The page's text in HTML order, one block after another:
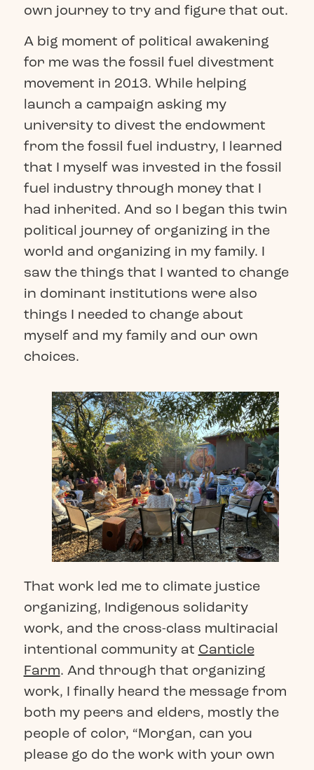
own journey to try and figure that out.
A big moment of political awakening
for me was the fossil fuel divestment
movement in 2013. While helping
launch a campaign asking my
university to divest the endowment
from the fossil fuel industry, I learned
that I myself was invested in the fossil
fuel industry through money that I
had inherited. And so I began this twin
political journey of organizing in the
world and organizing in my family. I
saw the things that I wanted to change
in dominant institutions were also
things I needed to change about
myself and my family and our own
choices.
That work led me to climate justice
organizing, Indigenous solidarity
work, and the cross-class multiracial
intentional community at Canticle
Farm. And through that organizing
work, I finally heard the message from
both my peers and elders, mostly the
people of color, “Morgan, can you
please go do the work with your own